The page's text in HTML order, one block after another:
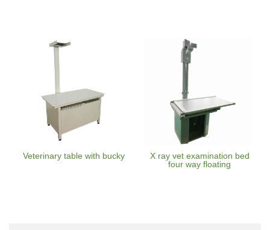
Veterinary table with bucky
X ray vet examination bed
four way floating